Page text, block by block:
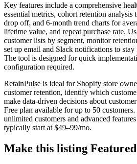
Key features include a comprehensive
essential metrics, cohort retention analysis
drop off, and 6-month trend charts for
lifetime value, and repeat purchase rate.
customer lists by segment, monitor
set up email and Slack notifications to
The tool is designed for quick
configuration required.
RetainPulse is ideal for Shopify store
customer retention, identify which
make data-driven decisions about
Free plan available for up to 50
unlimited customers and advanced
typically start at $49–99/mo.
Make this listing Featured